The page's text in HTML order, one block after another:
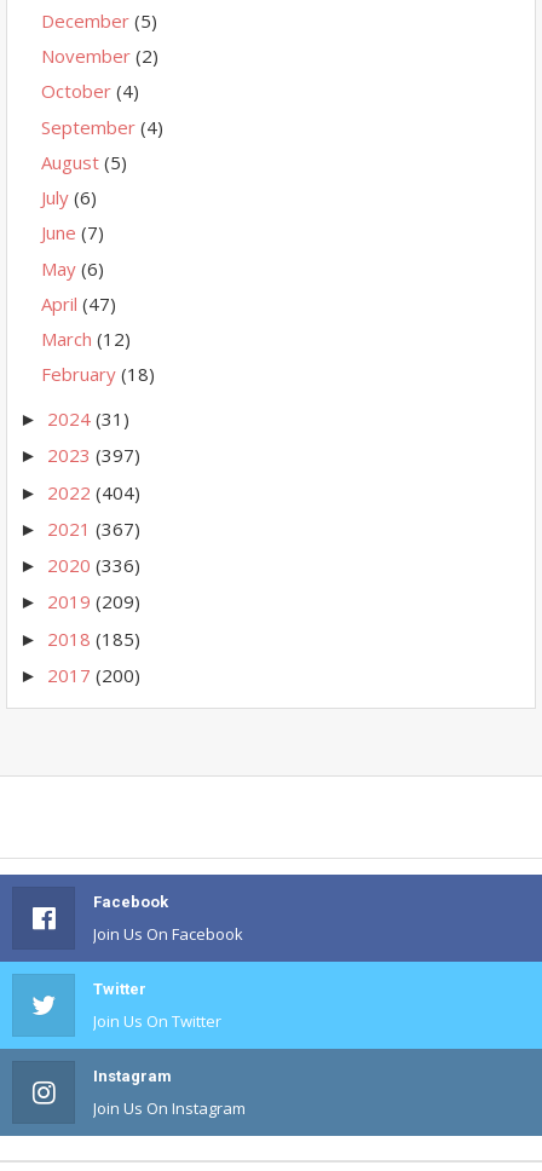
December (5)
November (2)
October (4)
September (4)
August (5)
July (6)
June (7)
May (6)
April (47)
March (12)
February (18)
► 2024 (31)
► 2023 (397)
► 2022 (404)
► 2021 (367)
► 2020 (336)
► 2019 (209)
► 2018 (185)
► 2017 (200)
Facebook
Join Us On Facebook
Twitter
Join Us On Twitter
Instagram
Join Us On Instagram